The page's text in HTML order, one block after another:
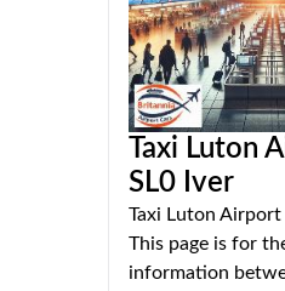
Taxi Luton
SL0 Iver
Taxi Luton Airport
This page is for
information